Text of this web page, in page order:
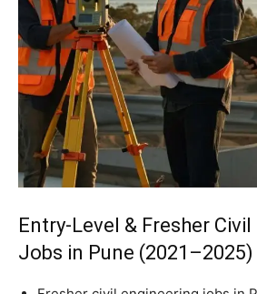
Entry-Level & Fresher
Jobs in Pune (2021–2025)